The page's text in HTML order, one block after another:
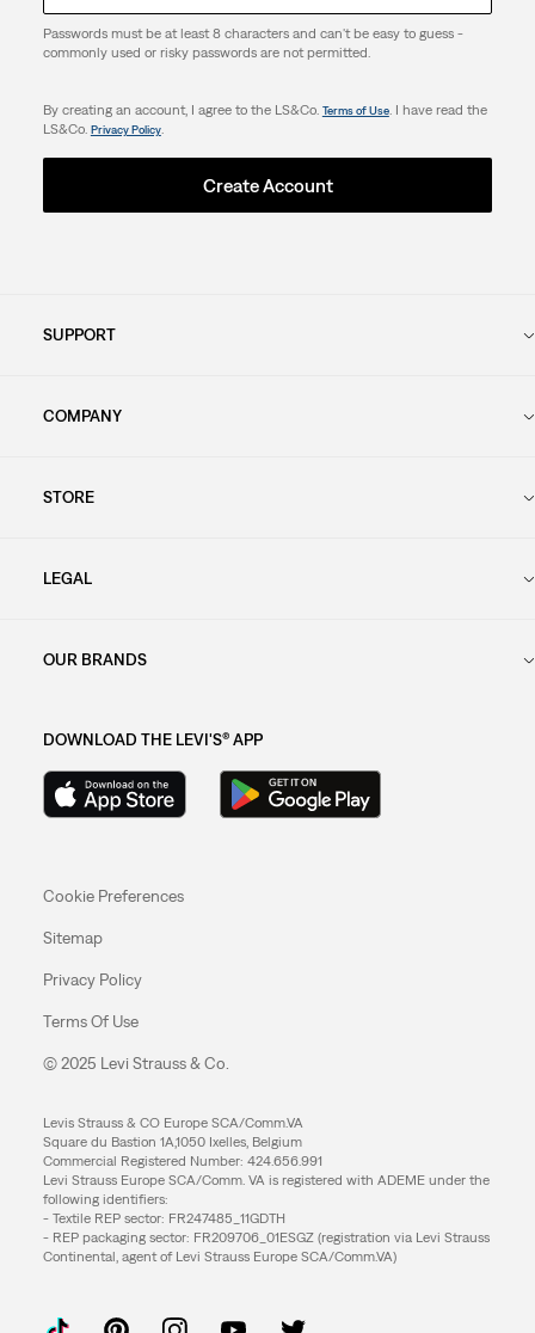
Passwords must be at least 8 characters and can't be easy to guess -
commonly used or risky passwords are not permitted.
By creating an account, I agree to the LS&Co. Terms of Use. I have read the
LS&Co. Privacy Policy.
Create Account
SUPPORT
COMPANY
STORE
LEGAL
OUR BRANDS
DOWNLOAD THE LEVI'S® APP
Cookie Preferences
Sitemap
Privacy Policy
Terms Of Use
© 2025 Levi Strauss & Co.
Levis Strauss & CO Europe SCA/Comm.VA
Square du Bastion 1A,1050 Ixelles, Belgium
Commercial Registered Number: 424.656.991
Levi Strauss Europe SCA/Comm. VA is registered with ADEME under the
following identifiers:
- Textile REP sector: FR247485_11GDTH
- REP packaging sector: FR209706_01ESGZ (registration via Levi Strauss
Continental, agent of Levi Strauss Europe SCA/Comm.VA)